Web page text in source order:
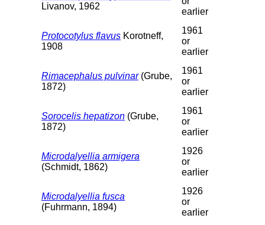
Livanov, 1962
earlier
Protocotylus flavus Korotneff,
1908
1961
or
earlier
Rimacephalus pulvinar(Grube,
1872)
1961
or
earlier
Sorocelis hepatizon (Grube,
1872)
1961
or
earlier
Microdalyellia armigera
(Schmidt, 1862)
1926
or
earlier
Microdalyellia fusca
(Fuhrmann, 1894)
1926
or
earlier